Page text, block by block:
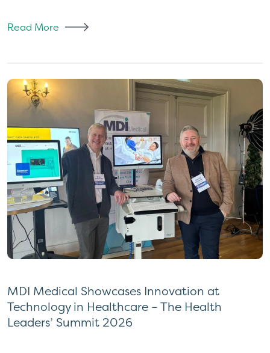
Read More
MDI Medical Showcases Innovation at
Technology in Healthcare – The Health
Leaders’ Summit 2026